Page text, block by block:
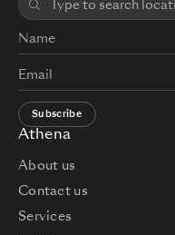
Athena
About us
Contact us
Services
Subscribe